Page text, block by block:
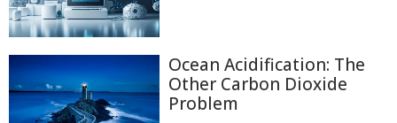
Ocean Acidification: The
Other Carbon Dioxide
Problem